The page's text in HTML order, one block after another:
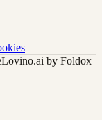
Lovino.ai by Foldox